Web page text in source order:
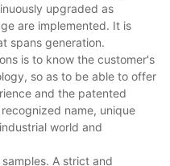
upgraded as
are implemented. It is
spans generation.
is to know the customer's
so as to be able to offer
and the patented
name, unique
world and
A strict and